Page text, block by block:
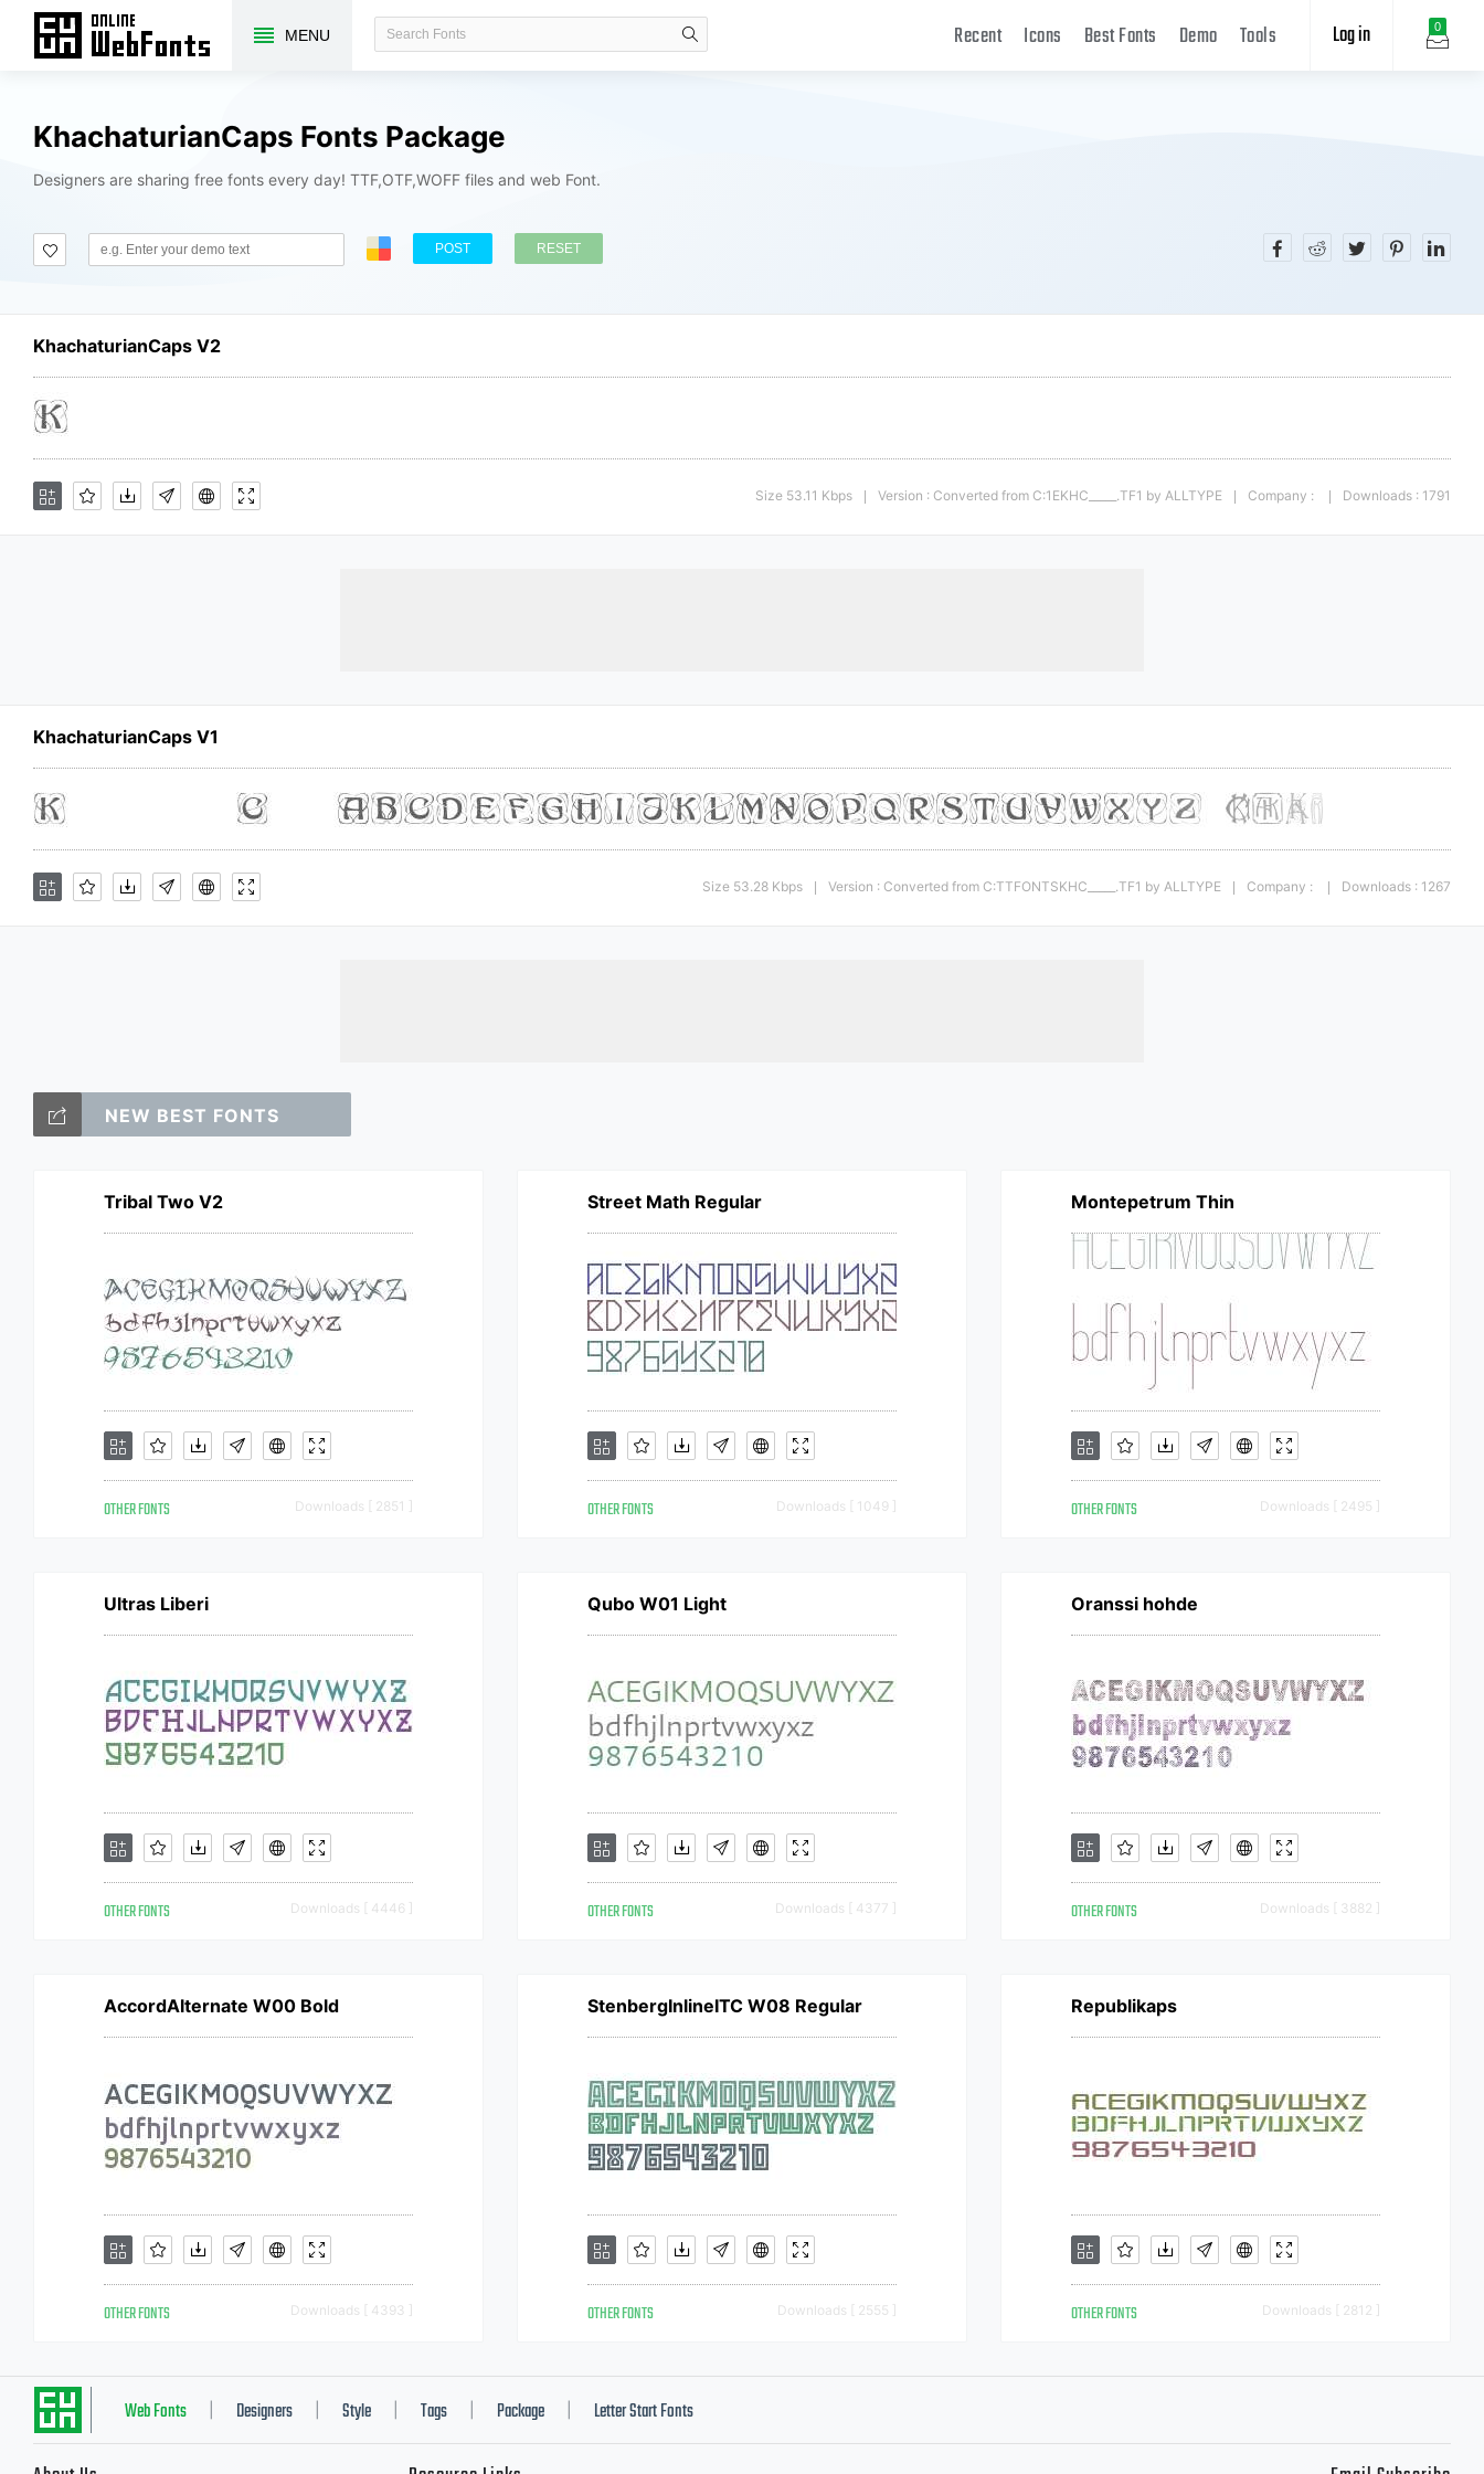
MENU 0
Log in
Recent Icons Best Fonts Demo Tools
KhachaturianCaps Fonts Package
Designers are sharing free fonts every day! TTF,OTF,WOFF files and web Font.
POST RESET
KhachaturianCaps V2
Size 53.11 Kbps Version : Converted from C:1EKHC_____.TF1 by ALLTYPE Company : Downloads : 1791
KhachaturianCaps V1
Size 53.28 Kbps Version : Converted from C:TTFONTSKHC_____.TF1 by ALLTYPE Company : Downloads : 1267
NEW BEST FONTS
Tribal Two V2
OTHER FONTS Downloads [ 2851 ]
Street Math Regular
OTHER FONTS Downloads [ 1049 ]
Montepetrum Thin
OTHER FONTS Downloads [ 2495 ]
Ultras Liberi
OTHER FONTS Downloads [ 4446 ]
Qubo W01 Light
OTHER FONTS Downloads [ 4377 ]
Oranssi hohde
OTHER FONTS Downloads [ 3882 ]
AccordAlternate W00 Bold
OTHER FONTS Downloads [ 4393 ]
StenbergInlineITC W08 Regular
OTHER FONTS Downloads [ 2555 ]
Republikaps
OTHER FONTS Downloads [ 2812 ]
Web Fonts Designers Style Tags Package Letter Start Fonts